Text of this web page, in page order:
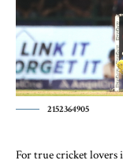
2152364905
For true cricket lovers